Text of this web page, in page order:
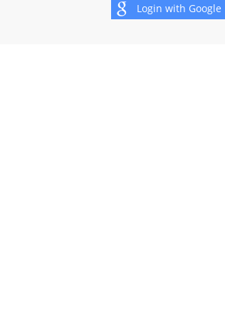
Login with Google